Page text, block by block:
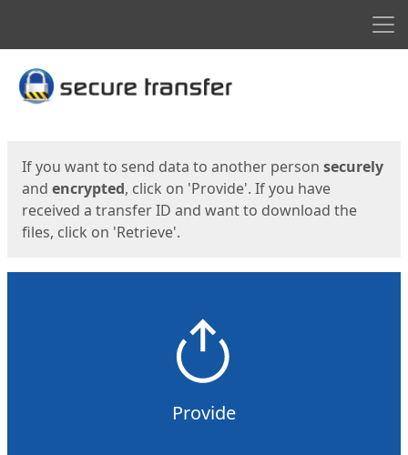
Start
If you want to send data to another person securely
and encrypted, click on 'Provide'. If you have
received a transfer ID and want to download the
files, click on 'Retrieve'.
Provide